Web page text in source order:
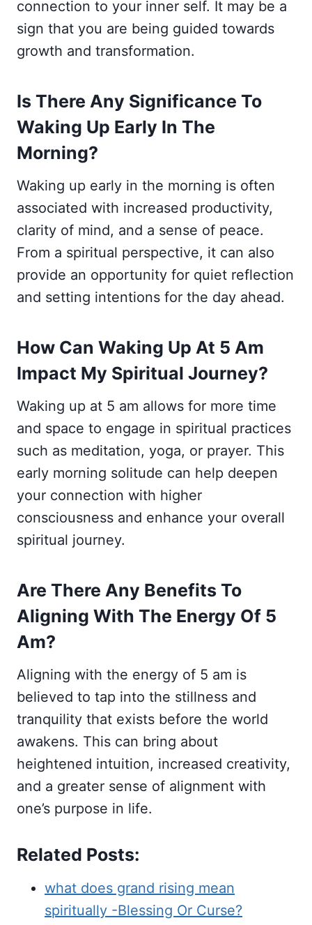
connection to your inner self. It may be a
sign that you are being guided towards
growth and transformation.
Is There Any Significance To
Waking Up Early In The
Morning?
Waking up early in the morning is often
associated with increased productivity,
clarity of mind, and a sense of peace.
From a spiritual perspective, it can also
provide an opportunity for quiet reflection
and setting intentions for the day ahead.
How Can Waking Up At 5 Am
Impact My Spiritual Journey?
Waking up at 5 am allows for more time
and space to engage in spiritual practices
such as meditation, yoga, or prayer. This
early morning solitude can help deepen
your connection with higher
consciousness and enhance your overall
spiritual journey.
Are There Any Benefits To
Aligning With The Energy Of 5
Am?
Aligning with the energy of 5 am is
believed to tap into the stillness and
tranquility that exists before the world
awakens. This can bring about
heightened intuition, increased creativity,
and a greater sense of alignment with
one’s purpose in life.
Related Posts:
what does grand rising mean
spiritually -Blessing Or Curse?